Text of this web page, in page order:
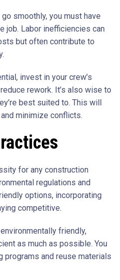
go smoothly, you must have
job. Labor inefficiencies can
but often contribute to
invest in your crew’s
rework. It’s also wise to
best suited to. This will
minimize conflicts.
for any construction
regulations and
options, incorporating
competitive.
friendly,
as much as possible. You
programs and reuse materials